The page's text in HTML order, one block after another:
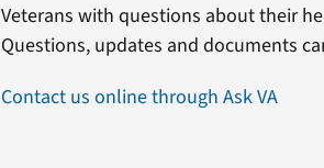
Veterans with questions about their
Questions, updates and documents
Contact us online through Ask VA